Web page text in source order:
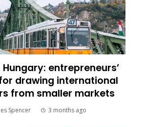
entrepreneurs’
drawing international
from smaller markets
Spencer 3 months ago